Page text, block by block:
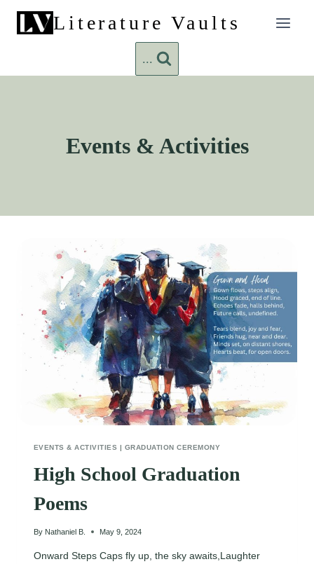
content
Literature Vaults
...
Events & Activities
EVENTS & ACTIVITIES | GRADUATION CEREMONY
High School Graduation
Poems
By Nathaniel B. May 9, 2024
Onward Steps Caps fly up, the sky awaits,Laughter